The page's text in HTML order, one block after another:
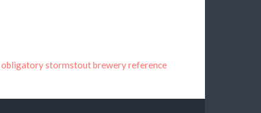
obligatory stormstout brewery reference